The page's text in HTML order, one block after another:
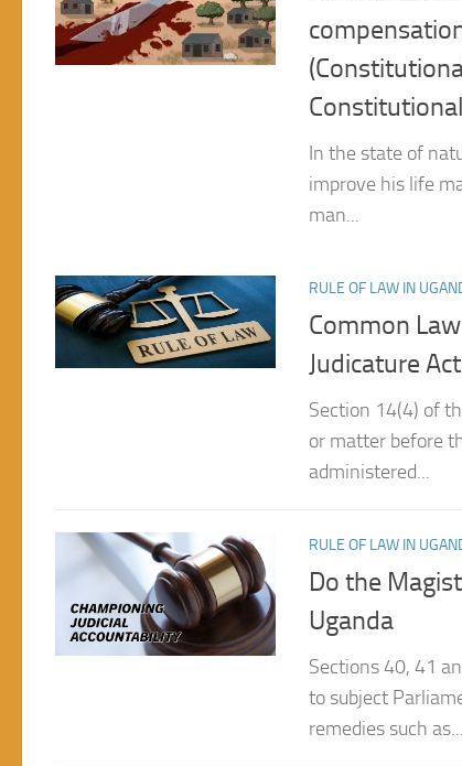
In the state of
man...
Common
Judicature Act
Section 14(4) of
administered...
Do the
Uganda
Sections 40, 41
remedies such as...